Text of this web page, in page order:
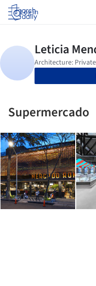
Log in
Supermercado